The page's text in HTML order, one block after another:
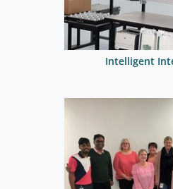
Intelligent